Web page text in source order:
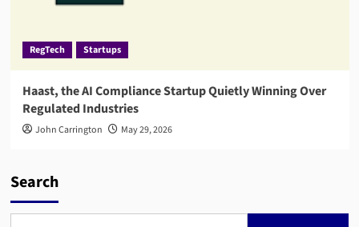
RegTech Startups
Haast, the AI Compliance Startup Quietly Winning Over
Regulated Industries
John Carrington May 29, 2026
Search